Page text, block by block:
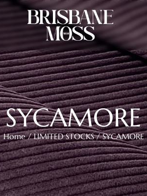
SYCAMORE
Home/LIMITED STOCKS/ SYCAMORE